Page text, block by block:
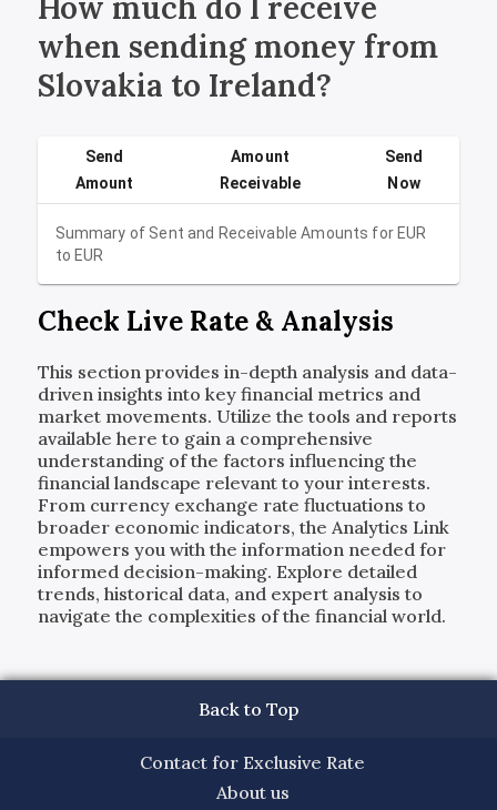
when sending money from
Slovakia to Ireland?
Summary of Sent and Receivable Amounts forEUR
toEUR
Send
Amount
Amount
Receivable
Send
Now
Check Live Rate & Analysis
This section provides in-depth analysis and data-
driven insights into key financial metrics and
market movements. Utilize the tools and reports
available here to gain a comprehensive
understanding of the factors influencing the
financial landscape relevant to your interests.
From currency exchange rate fluctuations to
broader economic indicators, the Analytics Link
empowers you with the information needed for
informed decision-making. Explore detailed
trends, historical data, and expert analysis to
navigate the complexities of the financial world.
Back to Top
Contact for Exclusive Rate
About us